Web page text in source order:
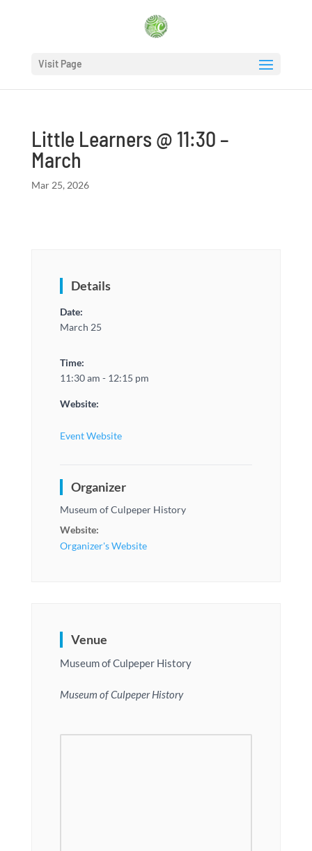
Visit Page
Little Learners @ 11:30 –
March
Mar 25, 2026
Details
Date:
March 25
Time:
11:30 am - 12:15 pm
Website:
Event Website
Organizer
Museum of Culpeper History
Website:
Organizer's Website
Venue
Museum of Culpeper History
Museum of Culpeper History